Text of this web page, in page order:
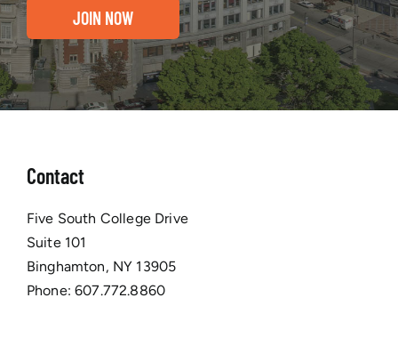
JOIN NOW
Contact
Five South College Drive
Suite 101
Binghamton, NY 13905
Phone:607.772.8860